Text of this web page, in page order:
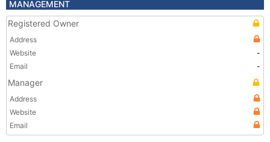
MANAGEMENT
Registered Owner
Address
Website
-
Email
-
Manager
Address
Website
Email